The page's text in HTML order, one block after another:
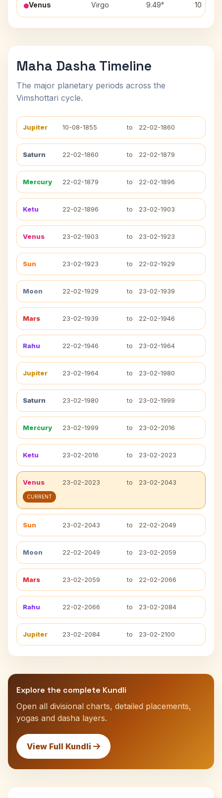
Venus Virgo 9.49° 10
Maha Dasha Timeline
The major planetary periods across the
Vimshottari cycle.
Jupiter 10-08-1855 to 22-02-1860
Saturn 22-02-1860 to 22-02-1879
Mercury 22-02-1879 to 22-02-1896
Ketu 22-02-1896 to 23-02-1903
Venus 23-02-1903 to 23-02-1923
Sun 23-02-1923 to 22-02-1929
Moon 22-02-1929 to 23-02-1939
Mars 23-02-1939 to 22-02-1946
Rahu 22-02-1946 to 23-02-1964
Jupiter 23-02-1964 to 23-02-1980
Saturn 23-02-1980 to 23-02-1999
Mercury 23-02-1999 to 23-02-2016
Ketu 23-02-2016 to 23-02-2023
Venus 23-02-2023 to 23-02-2043
CURRENT
Sun 23-02-2043 to 22-02-2049
Moon 22-02-2049 to 23-02-2059
Mars 23-02-2059 to 22-02-2066
Rahu 22-02-2066 to 23-02-2084
Jupiter 23-02-2084 to 23-02-2100
Explore the complete Kundli
Open all divisional charts, detailed placements,
yogas and dasha layers.
View Full Kundli